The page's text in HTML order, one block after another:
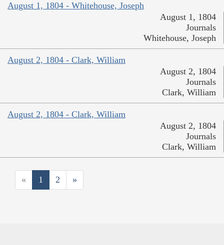
August 1, 1804 - Whitehouse, Joseph
August 1, 1804
Journals
Whitehouse, Joseph
August 2, 1804 - Clark, William
August 2, 1804
Journals
Clark, William
August 2, 1804 - Clark, William
August 2, 1804
Journals
Clark, William
« 1 2 »